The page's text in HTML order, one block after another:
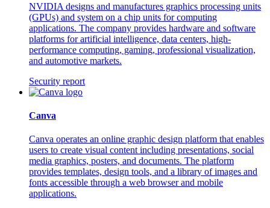
NVIDIA designs and manufactures graphics processing units
(GPUs) and system on a chip units for computing
applications. The company provides hardware and software
platforms for artificial intelligence, data centers, high-
performance computing, gaming, professional visualization,
and automotive markets.
Security report
Canva
Canva operates an online graphic design platform that enables
users to create visual content including presentations, social
media graphics, posters, and documents. The platform
provides templates, design tools, and a library of images and
fonts accessible through a web browser and mobile
applications.